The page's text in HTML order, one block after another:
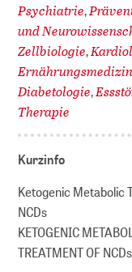
Psychiatrie,
und
Zellbiologie,
Ernährungsmedizin
Diabetologie,
Therapie
Kurzinfo
Ketogenic Metabolic
NCDs
KETOGENIC
TREATMENT OF NCDs